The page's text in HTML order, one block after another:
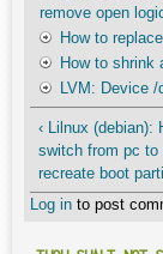
remove open
How to
How to shrink
LVM: Device
‹ Lilnux (debian):
switch from pc to
recreate boot
Log in to post